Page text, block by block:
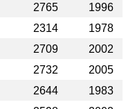
2765
1996
2314
1978
2709
2002
2732
2005
2644
1983